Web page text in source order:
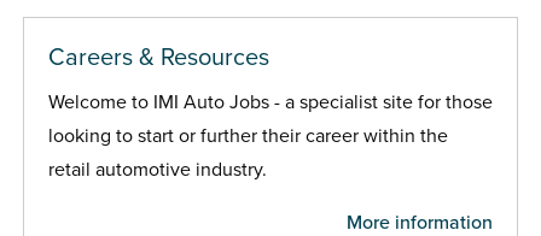
Careers & Resources
Welcome to IMI Auto Jobs - a specialist site for those
looking to start or further their career within the
retail automotive industry.
More information